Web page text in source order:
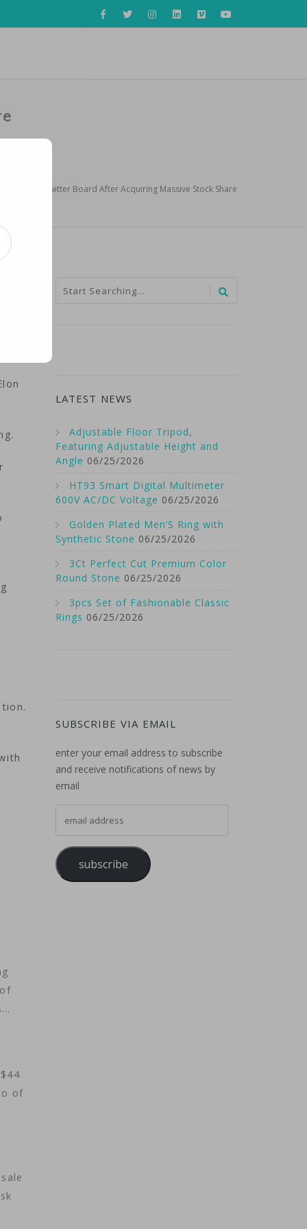
Named to Twitter Board After Acquiring Massive Stock Share
of
LATEST NEWS
Adjustable Floor Tripod,
Featuring Adjustable Height and
Angle 06/25/2026
HT93 Smart Digital Multimeter
600V AC/DC Voltage 06/25/2026
Golden Plated Men’S Ring with
Synthetic Stone 06/25/2026
3Ct Perfect Cut Premium Color
Round Stone 06/25/2026
3pcs Set of Fashionable Classic
Rings 06/25/2026
SUBSCRIBE VIA EMAIL
enter your email address to subscribe
and receive notifications of news by
email
subscribe